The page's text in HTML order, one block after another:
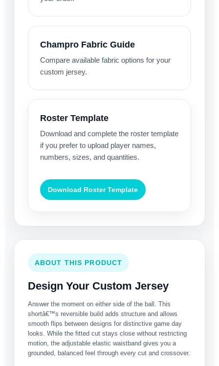
Champro Fabric Guide
Compare available fabric options for your
custom jersey.
Roster Template
Download and complete the roster template
if you prefer to upload player names,
numbers, sizes, and quantities.
Download Roster Template
ABOUT THIS PRODUCT
Design Your Custom Jersey
Answer the moment on either side of the ball. This
shortâ€™s reversible build adds structure and allows
smooth flips between designs for distinctive game day
looks. While the fitted cut stays close without restricting
motion, the adjustable elastic waistband gives you a
grounded, balanced feel through every cut and crossover.